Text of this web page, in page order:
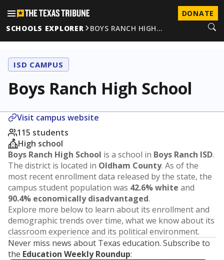
DONATE
SCHOOLS EXPLORER
BOYS RANCH HIGH…
ISD CAMPUS
Boys Ranch High School
Visit campus website
115 students
High school
Boys Ranch High School is a school in Boys Ranch ISD.
The district is located in Oldham County. As of the
most recent enrollment data released by the state, the
campus student population was 42.6% white and
90.4% economically disadvantaged.
Explore more below to learn about its enrollment and
demographic trends over time, what we know about its
classroom experience and its political environment.
Never miss news about Texas education. Subscribe to
the Education Weekly Roundup: